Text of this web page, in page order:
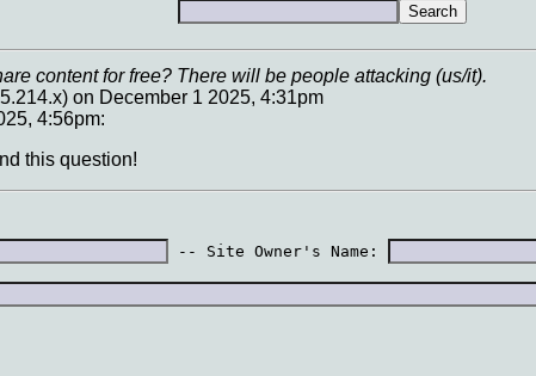
content for free? There will be people attacking (us/it).
on December 1 2025, 4:31pm
4:56pm:
this question!
-- Site Owner's Name: